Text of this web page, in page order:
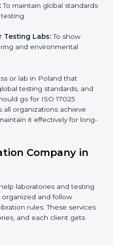
To verify the accuracy of
To ensure accuracy in
Institutions:To maintain
experiments.
Firms:To validate
results.
chemical testing.
and environmental
or lab in Poland that
testing standards,